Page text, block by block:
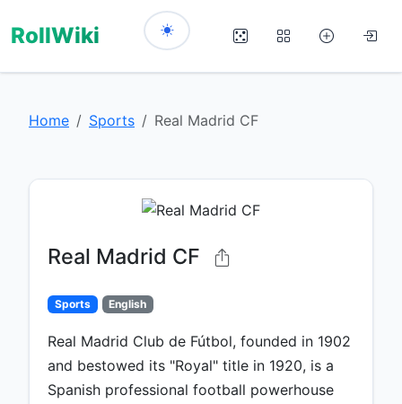
RollWiki
Home Sports Real Madrid CF
Real Madrid CF
Sports English
Real Madrid Club de Fútbol, founded in 1902
and bestowed its "Royal" title in 1920, is a
Spanish professional football powerhouse